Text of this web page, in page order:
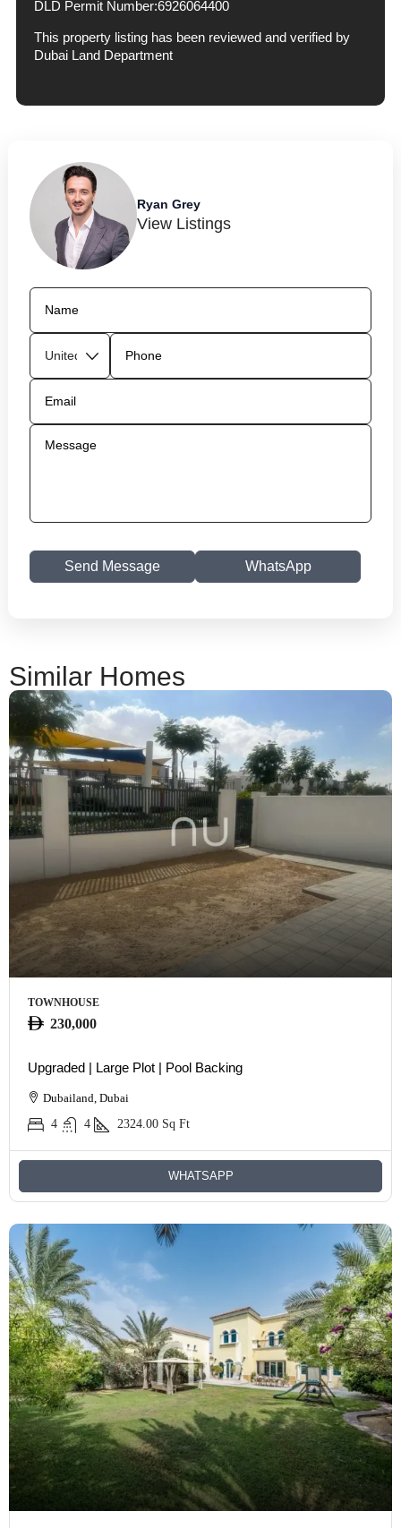
DLD Permit Number:6926064400
This property listing has been reviewed and verified by
Dubai Land Department
Ryan Grey
View Listings
Send Message WhatsApp
Similar Homes
TOWNHOUSE
230,000
Upgraded | Large Plot | Pool Backing
Dubailand, Dubai
4
4 2324.00 Sq Ft
WHATSAPP